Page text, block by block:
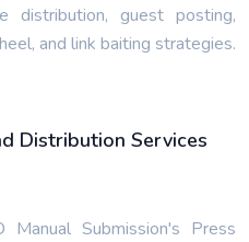
distribution, guest posting,
and link baiting strategies.
Distribution Services
Submission's Press